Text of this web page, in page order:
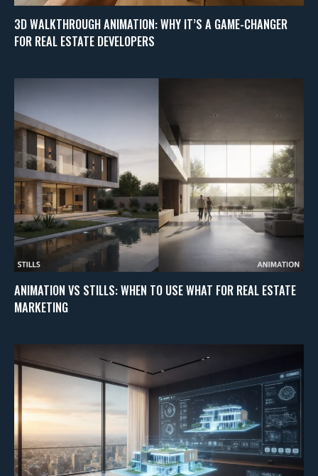
3D WALKTHROUGH ANIMATION: WHY IT’S A GAME-CHANGER
FOR REAL ESTATE DEVELOPERS
ANIMATION VS STILLS: WHEN TO USE WHAT FOR REAL ESTATE
MARKETING